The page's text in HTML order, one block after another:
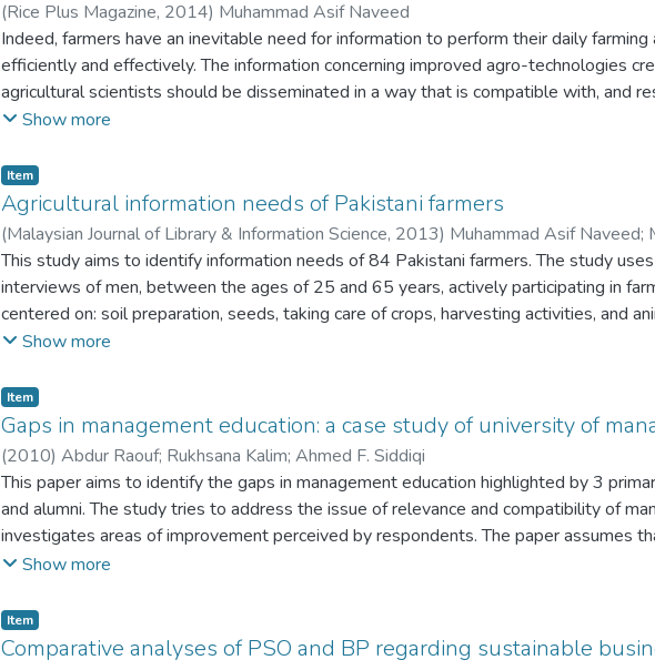
among relevant variables has been presented in this paper. No significant
found between leadership style and organizational culture in public sector
private sector university libraries exhibit that there is significant relationship between
style and organizational cultures in private sector universities. There is no relationship
significant relationship between organizational culture and employee commitment in
in both private and public sector universities.
(Rice Plus Magazine, 2014) Muhammad Asif Naveed
Indeed, farmers have an inevitable need for information to perform their daily farming
efficiently and effectively. The information concerning improved agro-technologies
agricultural scientists should be disseminated in a way that is compatible with, and
farmers’ satisfaction. Agricultural production in Pakistan is quite lower than its
Farmers’ lack of awareness of the current agricultural information and technologies is
for low agricultural productivity.
Show more
Item
Agricultural information needs of Pakistani farmers
(Malaysian Journal of Library & Information Science, 2013) Muhammad Asif Naveed;
This study aims to identify information needs of 84 Pakistani farmers. The study
interviews of men, between the ages of 25 and 65 years, actively participating in
centered on: soil preparation, seeds, taking care of crops, harvesting activities, and
mainly on interpersonal relationships in meeting their information needs. The role of
were the main problems that these farmers faced while getting the required
would be helpful in planning and designing need-based information infrastructure for
existing literature on the topic and will be of help to researchers in developing
Show more
Item
Gaps in management education: a case study of university of
(2010) Abdur Raouf; Rukhsana Kalim; Ahmed F. Siddiqi
This paper aims to identify the gaps in management education highlighted by 3
and alumni. The study tries to address the issue of relevance and compatibility of
investigates areas of improvement perceived by respondents. The paper assumes
universities have to bring changes in learning strategies to meet the requirements of
are collected from all the 3 stakeholders: students, faculty and alumni of MBA
program offered at UMT. The survey is administered using an exclusively-designed
Show more
Item
Comparative analyses of PSO and BP regarding sustainable